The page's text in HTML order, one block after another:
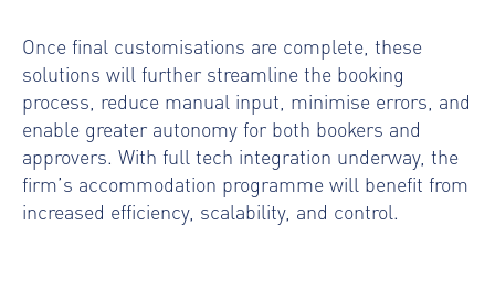
Once final customisations are complete, these
solutions will further streamline the booking
process, reduce manual input, minimise errors, and
enable greater autonomy for both bookers and
approvers. With full tech integration underway, the
firm’s accommodation programme will benefit from
increased efficiency, scalability, and control.